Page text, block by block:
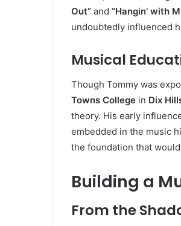
Out” and “Hangin’ with
undoubtedly influenced
Musical
Though Tommy was
Towns College in Dix
theory. His early
embedded in the music
the foundation that
Building a
From the